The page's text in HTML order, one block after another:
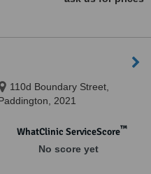
110d Boundary Street,
2021
WhatClinic ServiceScore™
No score yet